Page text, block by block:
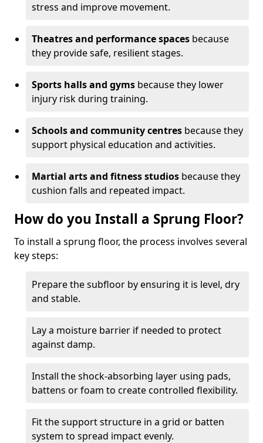
stress and improve movement.
Theatres and performance spaces because
they provide safe, resilient stages.
Sports halls and gyms because they lower
injury risk during training.
Schools and community centres because they
support physical education and activities.
Martial arts and fitness studios because they
cushion falls and repeated impact.
How do you Install a Sprung Floor?
To install a sprung floor, the process involves several
key steps:
Prepare the subfloor by ensuring it is level, dry
and stable.
Lay a moisture barrier if needed to protect
against damp.
Install the shock-absorbing layer using pads,
battens or foam to create controlled flexibility.
Fit the support structure in a grid or batten
system to spread impact evenly.